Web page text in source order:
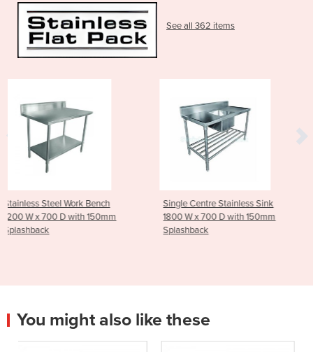
See all 362 items
Bench
150mm
Single Centre Stainless Sink
1800 W x 700 D with 150mm
Stainless Steel
Tier - Medium
You might also like these